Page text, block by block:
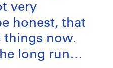
very
honest, that
things now.
long run…